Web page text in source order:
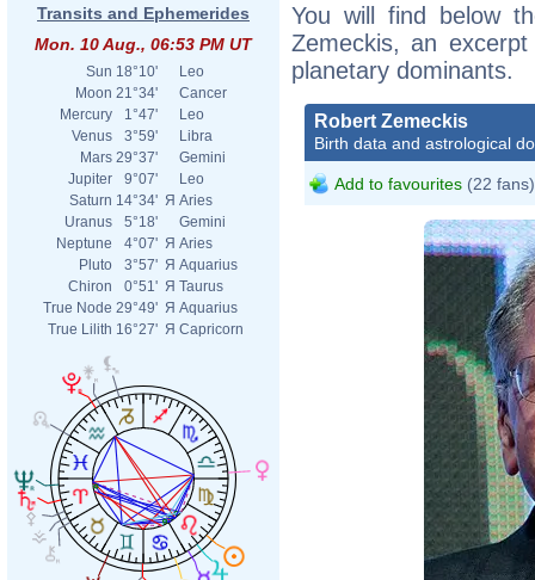
Transits and Ephemerides
Mon. 10 Aug., 06:53 PM UT
Sun 18°10'
Leo
Moon 21°34'
Cancer
Mercury
1°47'
Leo
Venus
3°59'
Libra
Mars 29°37'
Gemini
Jupiter
9°07'
Leo
Saturn 14°34' Я Aries
Uranus
5°18'
Gemini
Neptune
4°07' Я Aries
Pluto
3°57' Я Aquarius
Chiron
0°51' Я Taurus
True Node 29°49' Я Aquarius
True Lilith 16°27' Я Capricorn
You will find below
Zemeckis, an
planetary dominants.
Robert Zemeckis
Birth data and astrological
Add to favourites (22 fans)